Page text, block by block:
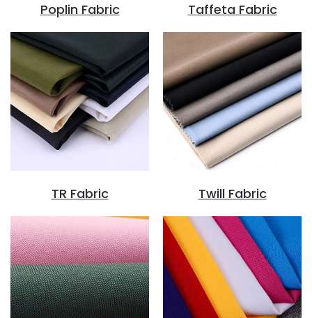
Poplin Fabric Taffeta Fabric
TR Fabric Twill Fabric